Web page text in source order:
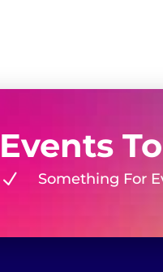
Events
N Something For